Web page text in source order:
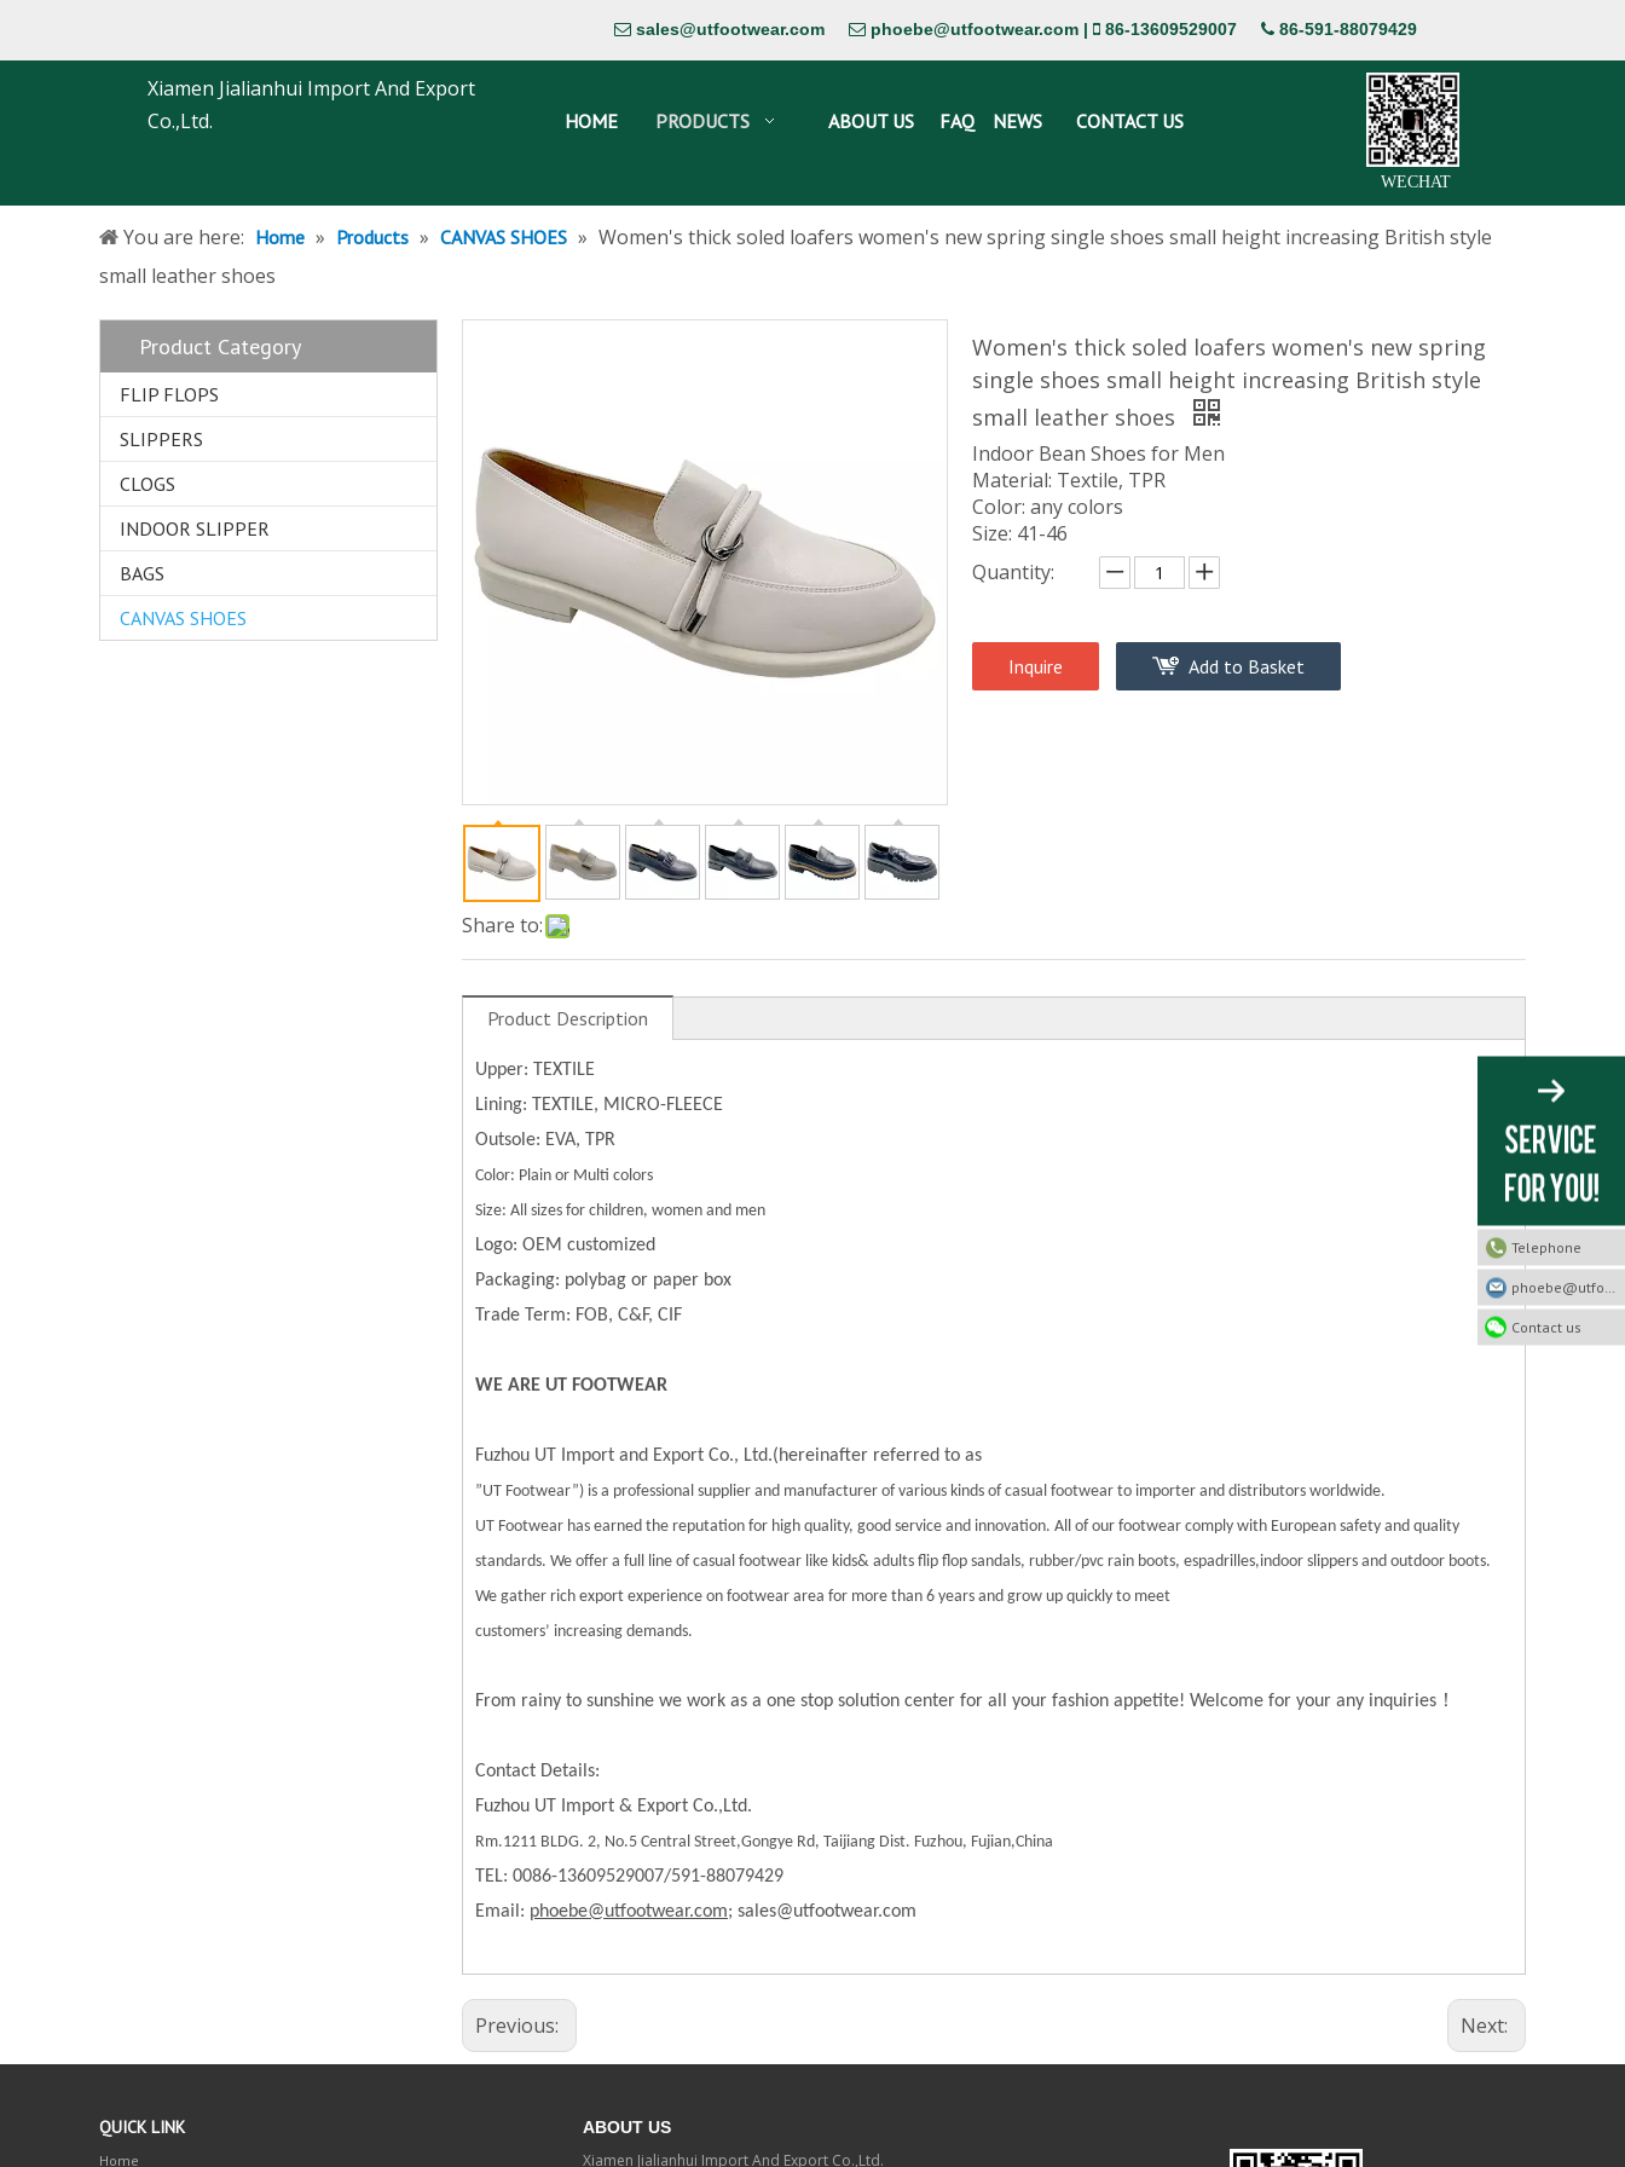
 sales@utfootwear.com  phoebe@utfootwear.com |  86-13609529007  86-591-88079429
Xiamen Jialianhui Import And Export
Co.,Ltd.
HOME PRODUCTS ABOUT US FAQ NEWS CONTACT US
WECHAT
You are here: Home » Products » CANVAS SHOES » Women's thick soled loafers women's new spring single shoes small height increasing British style
small leather shoes
Product Category
FLIP FLOPS
SLIPPERS
CLOGS
INDOOR SLIPPER
BAGS
CANVAS SHOES
Share to:
Women's thick soled loafers women's new spring
single shoes small height increasing British style
small leather shoes
Indoor Bean Shoes for Men
Material: Textile, TPR
Color: any colors
Size: 41-46
Quantity:
Inquire Add to Basket
Product Description
Upper: TEXTILE
Lining: TEXTILE, MICRO-FLEECE
Outsole: EVA, TPR
Color: Plain or Multi colors
Size: All sizes for children, women and men
Logo: OEM customized
Packaging: polybag or paper box
Trade Term: FOB, C&F, CIF
WE ARE UT FOOTWEAR
Fuzhou UT Import and Export Co., Ltd.(hereinafter referred to as
”UT Footwear”) is a professional supplier and manufacturer of various kinds of casual footwear to importer and distributors worldwide.
UT Footwear has earned the reputation for high quality, good service and innovation. All of our footwear comply with European safety and quality
standards. We offer a full line of casual footwear like kids& adults flip flop sandals, rubber/pvc rain boots, espadrilles,indoor slippers and outdoor boots.
We gather rich export experience on footwear area for more than 6 years and grow up quickly to meet
customers’ increasing demands.
From rainy to sunshine we work as a one stop solution center for all your fashion appetite! Welcome for your any inquiries ！
Contact Details:
Fuzhou UT Import & Export Co.,Ltd.
Rm.1211 BLDG. 2, No.5 Central Street,Gongye Rd, Taijiang Dist. Fuzhou, Fujian,China
TEL: 0086-13609529007/591-88079429
Email: phoebe@utfootwear.com; sales@utfootwear.com
Previous: Next:
QUICK LINK
Home
ABOUT US
Xiamen Jialianhui Import And Export Co.,Ltd.
Telephone
Contact us